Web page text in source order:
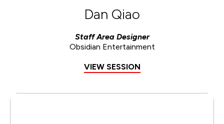
Dan Qiao
Staff Area Designer
Obsidian Entertainment
VIEW SESSION